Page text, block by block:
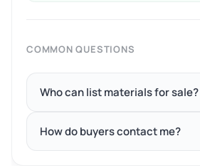
COMMON QUESTIONS
Who can list materials for sale?
How do buyers contact me?